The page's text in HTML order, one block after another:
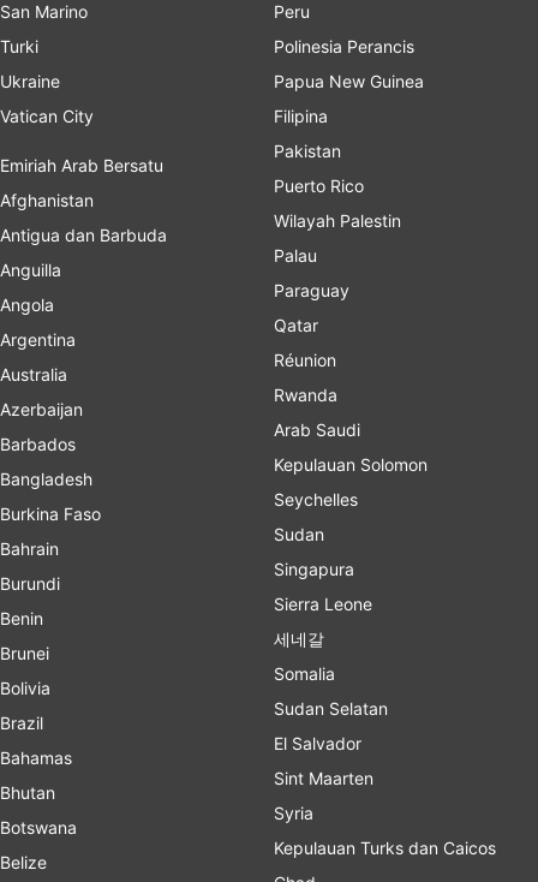
San Marino
Turki
Ukraine
Vatican City
Emiriah Arab Bersatu
Afghanistan
Antigua dan Barbuda
Anguilla
Angola
Argentina
Australia
Azerbaijan
Barbados
Bangladesh
Burkina Faso
Bahrain
Burundi
Benin
Brunei
Bolivia
Brazil
Bahamas
Bhutan
Botswana
Belize
Peru
Polinesia Perancis
Papua New Guinea
Filipina
Pakistan
Puerto Rico
Wilayah Palestin
Palau
Paraguay
Qatar
Réunion
Rwanda
Arab Saudi
Kepulauan Solomon
Seychelles
Sudan
Singapura
Sierra Leone
세네갈
Somalia
Sudan Selatan
El Salvador
Sint Maarten
Syria
Kepulauan Turks dan Caicos